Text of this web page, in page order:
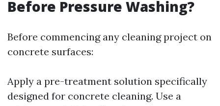
Before Pressure Washing?
Before commencing any cleaning project on
concrete surfaces:
Apply a pre-treatment solution specifically
designed for concrete cleaning. Use a